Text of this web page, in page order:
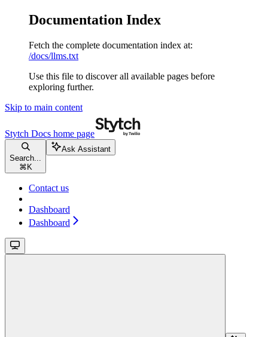
Documentation Index
Fetch the complete documentation index at:
/docs/llms.txt
Use this file to discover all available pages before
exploring further.
Skip to main content
Stytch Docs home page
Search...
⌘ K
Ask Assistant
Contact us
Dashboard
Dashboard